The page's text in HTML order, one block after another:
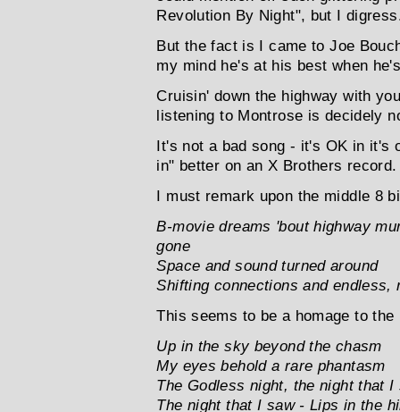
Revolution By Night", but I
But the fact is I came to Joe
my mind he's at his best when
Cruisin' down the highway with
listening to Montrose is decidely
It's not a bad song - it's OK in it's
in" better on an X Brothers record.
I must remark upon the middle 8
B-movie dreams 'bout highway
gone
Space and sound turned around
Shifting connections and
This seems to be a homage to
Up in the sky beyond the chasm
My eyes behold a rare phantasm
The Godless night, the night that I
The night that I saw - Lips in the